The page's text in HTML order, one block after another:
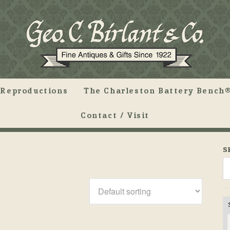
Reproductions The Charleston Battery Bench®
Contact / Visit